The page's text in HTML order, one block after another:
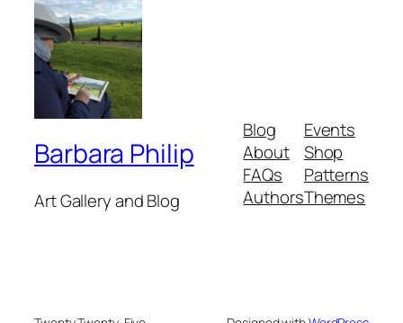
Barbara Philip
Art Gallery and Blog
Blog
About
FAQs
Authors
Events
Shop
Patterns
Themes